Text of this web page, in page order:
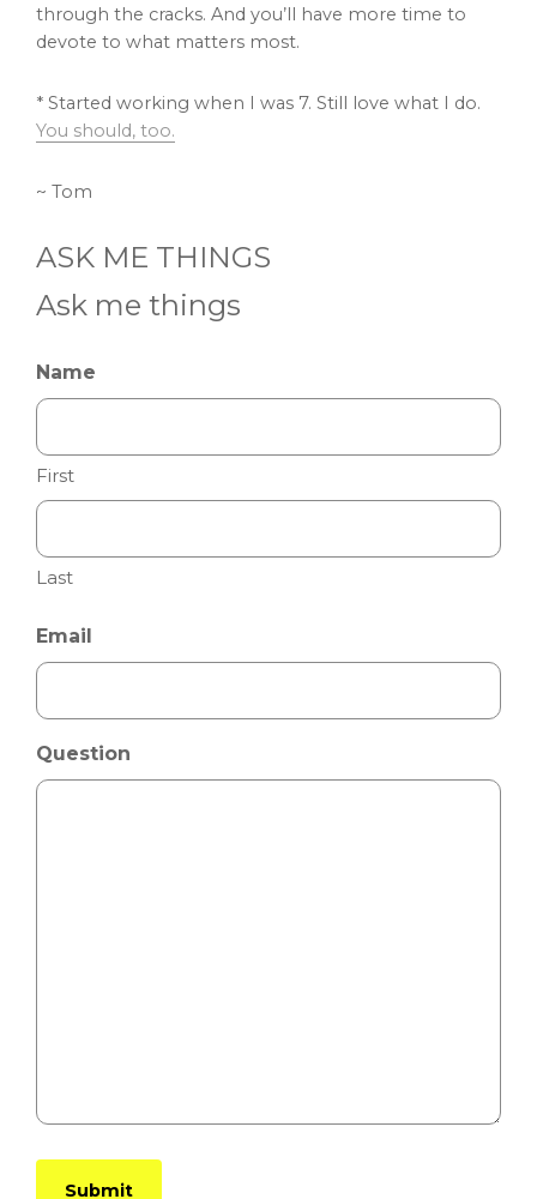
through the cracks. And you’ll have more time to
devote to what matters most.
* Started working when I was 7. Still love what I do.
You should, too.
~ Tom
ASK ME THINGS
Ask me things
Name
First
Last
Email
Question